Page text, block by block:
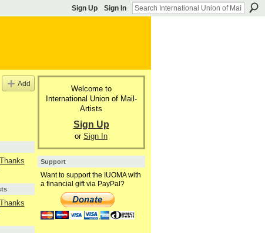
Sign Up Sign In
Add
Welcome to
International Union of Mail-
Artists
Sign Up
or Sign In
Support
Want to support the IUOMA with
a financial gift via PayPal?